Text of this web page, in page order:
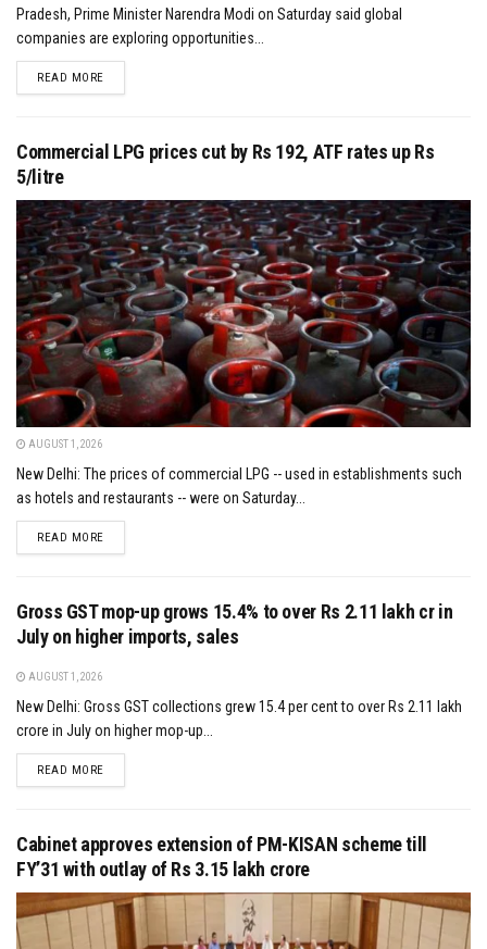
Pradesh, Prime Minister Narendra Modi on Saturday said global
companies are exploring opportunities...
READ MOREDETAILS
Commercial LPG prices cut by Rs 192, ATF rates up Rs
5/litre
AUGUST 1, 2026
New Delhi: The prices of commercial LPG -- used in establishments such
as hotels and restaurants -- were on Saturday...
READ MOREDETAILS
Gross GST mop-up grows 15.4% to over Rs 2.11 lakh cr in
July on higher imports, sales
AUGUST 1, 2026
New Delhi: Gross GST collections grew 15.4 per cent to over Rs 2.11 lakh
crore in July on higher mop-up...
READ MOREDETAILS
Cabinet approves extension of PM-KISAN scheme till
FY’31 with outlay of Rs 3.15 lakh crore